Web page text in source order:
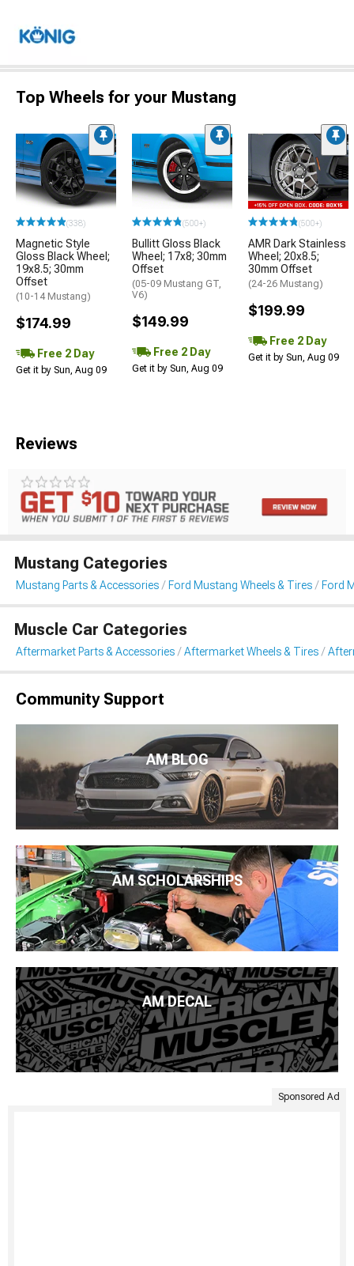
Top Wheels for your Mustang
(338)
Magnetic Style
Gloss Black Wheel;
19x8.5; 30mm
Offset
(10-14 Mustang)
$174.99
Free 2 Day
Get it by Sun, Aug 09
(500+)
Bullitt Gloss Black
Wheel; 17x8; 30mm
Offset
(05-09 Mustang GT,
V6)
$149.99
Free 2 Day
Get it by Sun, Aug 09
(500+)
AMR Dark Stainless
Wheel; 20x8.5;
30mm Offset
(24-26 Mustang)
$199.99
Free 2 Day
Get it by Sun, Aug 09
Reviews
Mustang Categories
Mustang Parts & Accessories Ford Mustang Wheels & Tires Ford
Muscle Car Categories
Aftermarket Parts & Accessories Aftermarket Wheels & Tires
Community Support
AM BLOG
AM SCHOLARSHIPS
AM DECAL
Sponsored Ad